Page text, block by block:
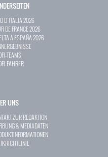
D`ITALIA 2026
DE FRANCE 2026
A ESPAÑA 2026
TEAMS
FAHRER
UNS
ZUR REDAKTION
& MEDIADATEN